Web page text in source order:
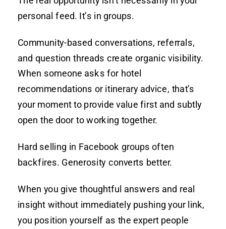
personal feed. It’s in groups.
Community-based conversations, referrals,
and question threads create organic visibility.
When someone asks for hotel
recommendations or itinerary advice, that’s
your moment to provide value first and subtly
open the door to working together.
Hard selling in Facebook groups often
backfires. Generosity converts better.
When you give thoughtful answers and real
insight without immediately pushing your link,
you position yourself as the expert people